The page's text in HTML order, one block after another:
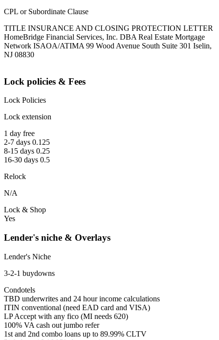
CPL or Subordinate Clause
TITLE INSURANCE AND CLOSING PROTECTION LETTER
HomeBridge Financial Services, Inc. DBA Real Estate Mortgage
Network ISAOA/ATIMA 99 Wood Avenue South Suite 301 Iselin,
NJ 08830
Lock policies & Fees
Lock Policies
Lock extension
1 day free
2-7 days 0.125
8-15 days 0.25
16-30 days 0.5
Relock
N/A
Lock & Shop
Yes
Lender's niche & Overlays
Lender's Niche
3-2-1 buydowns
Condotels
TBD underwrites and 24 hour income calculations
ITIN conventional (need EAD card and VISA)
LP Accept with any fico (MI needs 620)
100% VA cash out jumbo refer
1st and 2nd combo loans up to 89.99% CLTV